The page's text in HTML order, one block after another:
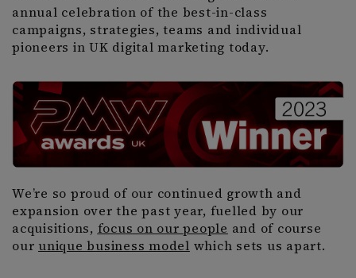
annual celebration of the best-in-class
campaigns, strategies, teams and individual
pioneers in UK digital marketing today.
We’re so proud of our continued growth and
expansion over the past year, fuelled by our
acquisitions, focus on our people and of course
our unique business model which sets us apart.